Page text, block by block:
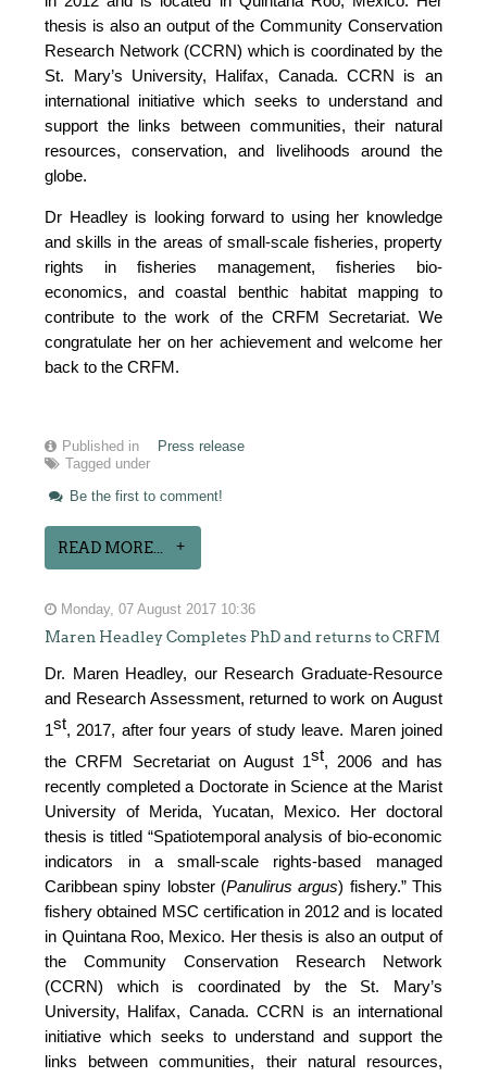
thesis is also an output of the Community Conservation
Research Network (CCRN) which is coordinated by the
St. Mary’s University, Halifax, Canada. CCRN is an
international initiative which seeks to understand and
support the links between communities, their natural
resources, conservation, and livelihoods around the
globe.
Dr Headley is looking forward to using her knowledge
and skills in the areas of small-scale fisheries, property
rights in fisheries management, fisheries bio-
economics, and coastal benthic habitat mapping to
contribute to the work of the CRFM Secretariat. We
congratulate her on her achievement and welcome her
back to the CRFM.
Published in
Press release
Tagged under
Be the first to comment!
READ MORE...
Monday, 07 August 2017 10:36
Maren Headley Completes PhD and returns to CRFM
Dr. Maren Headley, our Research Graduate-Resource
and Research Assessment, returned to work on August
1st, 2017, after four years of study leave. Maren joined
the CRFM Secretariat on August 1st, 2006 and has
recently completed a Doctorate in Science at the Marist
University of Merida, Yucatan, Mexico. Her doctoral
thesis is titled “Spatiotemporal analysis of bio-economic
indicators in a small-scale rights-based managed
Caribbean spiny lobster (Panulirus argus) fishery.” This
fishery obtained MSC certification in 2012 and is located
in Quintana Roo, Mexico. Her thesis is also an output of
the Community Conservation Research Network
(CCRN) which is coordinated by the St. Mary’s
University, Halifax, Canada. CCRN is an international
initiative which seeks to understand and support the
links between communities, their natural resources,